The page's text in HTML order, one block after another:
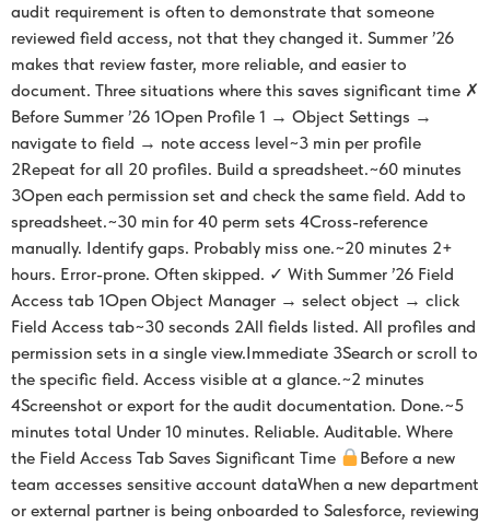
audit requirement is often to demonstrate that someone
reviewed field access, not that they changed it. Summer ’26
makes that review faster, more reliable, and easier to
document. Three situations where this saves significant time ✗
Before Summer ’26 1Open Profile 1 → Object Settings →
navigate to field → note access level~3 min per profile
2Repeat for all 20 profiles. Build a spreadsheet.~60 minutes
3Open each permission set and check the same field. Add to
spreadsheet.~30 min for 40 perm sets 4Cross-reference
manually. Identify gaps. Probably miss one.~20 minutes 2+
hours. Error-prone. Often skipped. ✓ With Summer ’26 Field
Access tab 1Open Object Manager → select object → click
Field Access tab~30 seconds 2All fields listed. All profiles and
permission sets in a single view.Immediate 3Search or scroll to
the specific field. Access visible at a glance.~2 minutes
4Screenshot or export for the audit documentation. Done.~5
minutes total Under 10 minutes. Reliable. Auditable. Where
the Field Access Tab Saves Significant Time
Before a new
team accesses sensitive account dataWhen a new department
or external partner is being onboarded to Salesforce, reviewing